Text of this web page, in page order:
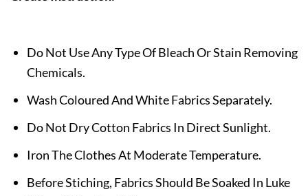
Do Not Use Any Type Of Bleach Or Stain Removing
Chemicals.
Wash Coloured And White Fabrics Separately.
Do Not Dry Cotton Fabrics In Direct Sunlight.
Iron The Clothes At Moderate Temperature.
Before Stiching, Fabrics Should Be Soaked In Luke